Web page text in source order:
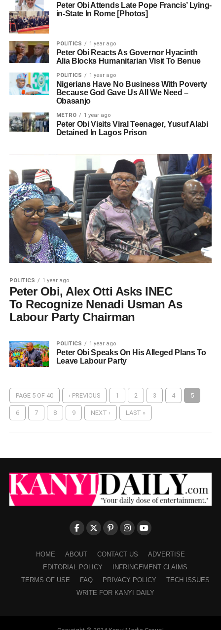
Peter Obi Attends Late Pope Francis’ Lying-
in-State In Rome [Photos]
POLITICS 1 year ago
Peter Obi Reacts As Governor Hyacinth
Alia Blocks Humanitarian Visit To Benue
POLITICS 1 year ago
Nigerians Have No Business With Poverty
Because God Gave Us All We Need –
Obasanjo
METRO 1 year ago
Peter Obi Visits Viral Teenager, Yusuf Alabi
Detained In Lagos Prison
POLITICS 1 year ago
Peter Obi, Alex Otti Asks INEC
To Recognize Nenadi Usman As
Labour Party Chairman
POLITICS 1 year ago
Peter Obi Speaks On His Alleged Plans To
Leave Labour Party
PAGE 5 OF 40 ‹ PREVIOUS 1 2 3 4 5
6 7 8 9 NEXT › LAST »
HOME ABOUT CONTACT US
ADVERTISE
EDITORIAL POLICY
INFRINGEMENT CLAIMS
TERMS OF USE
FAQ PRIVACY POLICY
TECH ISSUES
WRITE FOR KANYI DAILY